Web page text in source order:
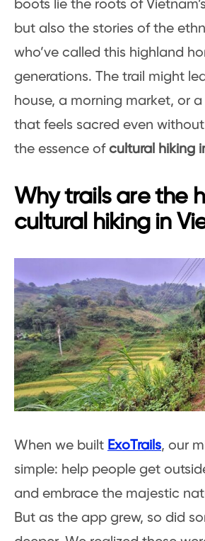
boots lie the roots of
but also the stories of the
who’ve called this highland
generations. The trail might
house, a morning market, or
that feels sacred even without
the essence ofcultural hiking
Why trails are the
cultural hiking in
When we built ExoTrails, our
simple: help people get
and embrace the majestic
But as the app grew, so did